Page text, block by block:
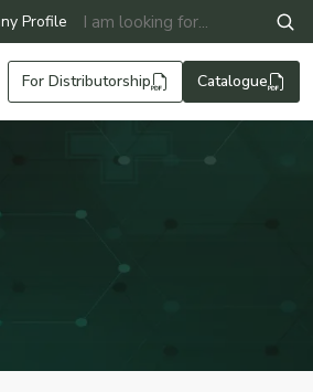
Profile
For Distributorship Catalogue